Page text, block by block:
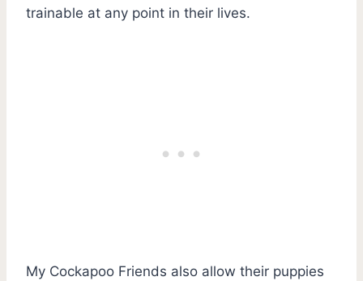
trainable at any point in their lives.
My Cockapoo Friends also allow their puppies